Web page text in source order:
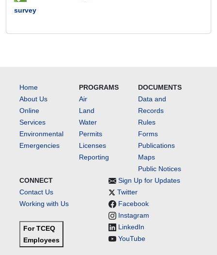
survey
Home
About Us
Online
Services
Environmental
Emergencies
PROGRAMS
Air
Land
Water
Permits
Licenses
Reporting
DOCUMENTS
Data and
Records
Rules
Forms
Publications
Maps
Public Notices
CONNECT
Contact Us
Working with Us
For TCEQ
Employees
Sign Up for Updates
Twitter
Facebook
Instagram
LinkedIn
YouTube